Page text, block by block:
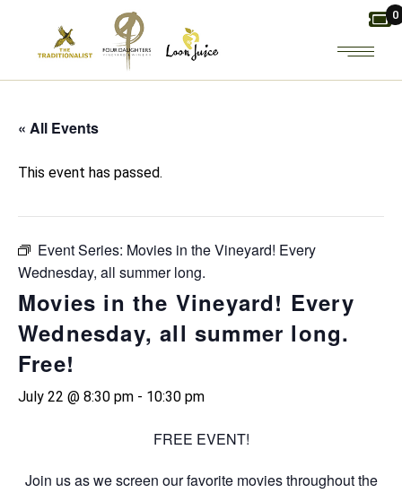
content
0
« All Events
This event has passed.
Event Series: Movies in the Vineyard! Every
Wednesday, all summer long.
Movies in the Vineyard! Every
Wednesday, all summer long.
Free!
July 22 @ 8:30 pm - 10:30 pm
FREE EVENT!
Join us as we screen our favorite movies throughout the